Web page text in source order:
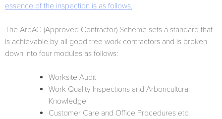
essence of the inspection is as follows.
The ArbAC (Approved Contractor) Scheme sets a standard that
is achievable by all good tree work contractors and is broken
down into four modules as follows:
Worksite Audit
Work Quality Inspections and Arboricultural
Knowledge
Customer Care and Office Procedures etc.